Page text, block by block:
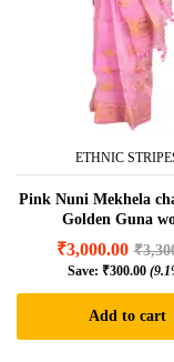
ETHNIC
Pink Nuni Mekhela
Golden Guna
₹3,000.00 ₹
Save: ₹300.00
Add to cart